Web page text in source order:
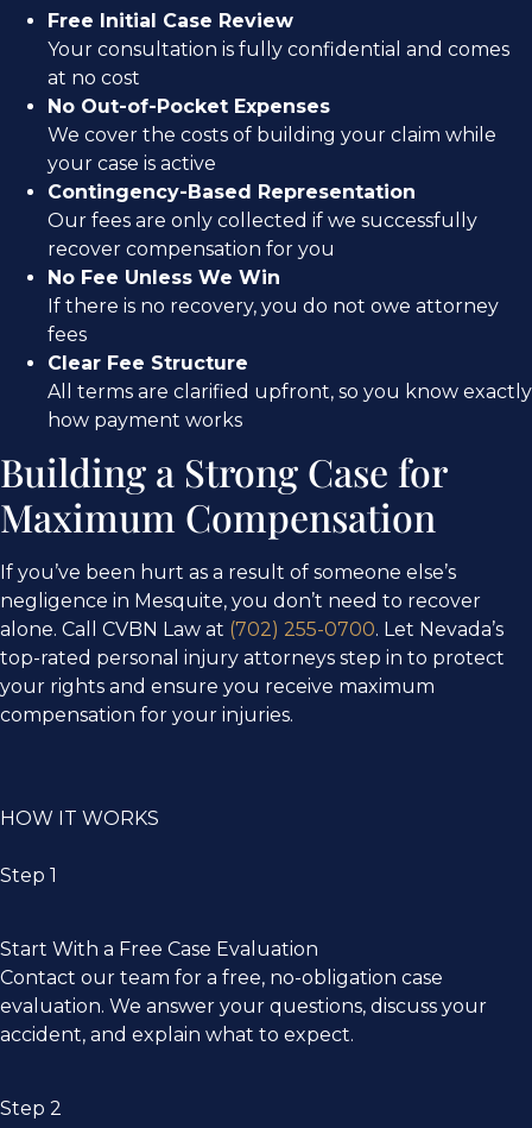
Free Initial Case Review
Your consultation is fully confidential and comes
at no cost
No Out-of-Pocket Expenses
We cover the costs of building your claim while
your case is active
Contingency-Based Representation
Our fees are only collected if we successfully
recover compensation for you
No Fee Unless We Win
If there is no recovery, you do not owe attorney
fees
Clear Fee Structure
All terms are clarified upfront, so you know exactly
how payment works
Building a Strong Case for
Maximum Compensation
If you’ve been hurt as a result of someone else’s
negligence in Mesquite, you don’t need to recover
alone. Call CVBN Law at (702) 255-0700. Let Nevada’s
top-rated personal injury attorneys step in to protect
your rights and ensure you receive maximum
compensation for your injuries.
HOW IT WORKS
Step 1
Start With a Free Case Evaluation​
Contact our team for a free, no-obligation case
evaluation. We answer your questions, discuss your
accident, and explain what to expect.
Step 2